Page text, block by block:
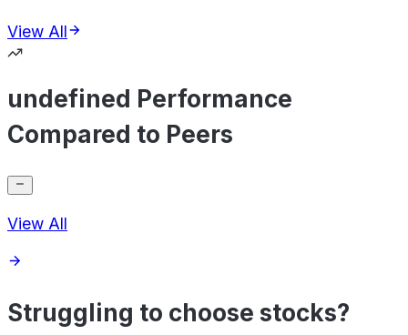
View All
undefined Performance
Compared to Peers
View All
Struggling to choose stocks?